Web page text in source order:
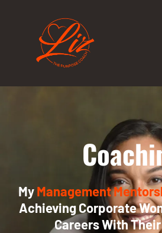
MyManagement
Achieving Corporate
Careers With